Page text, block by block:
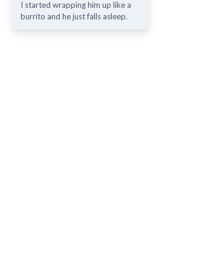
I started wrapping him up like a
burrito and he just falls asleep.